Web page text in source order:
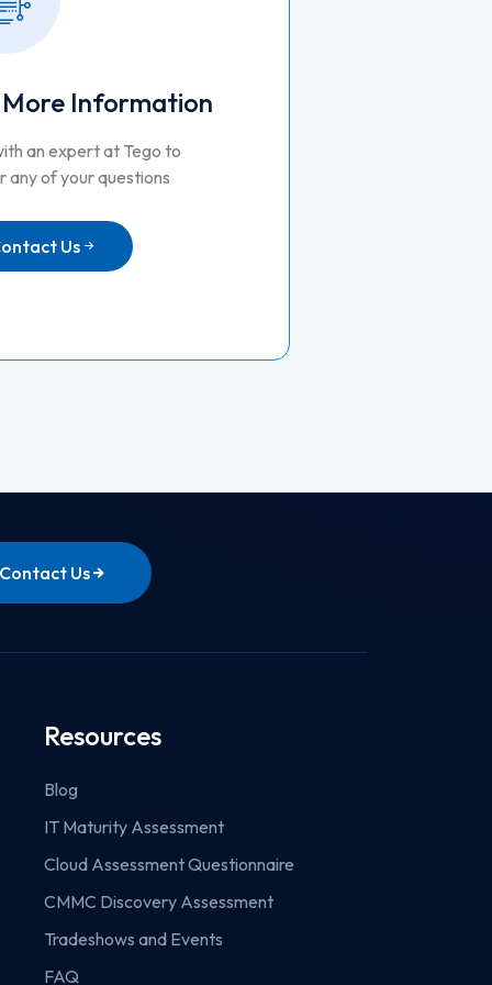
Information
an expert at Tego to
any of your questions
Us
Contact Us
Resources
Blog
IT Maturity Assessment
Cloud Assessment Questionnaire
CMMC Discovery Assessment
Tradeshows and Events
FAQ